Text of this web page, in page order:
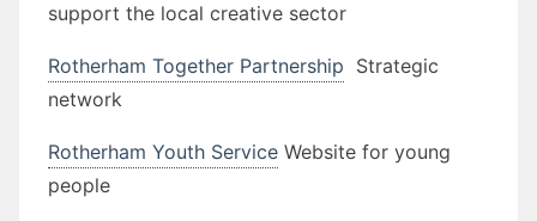
support the local creative sector
Rotherham Together Partnership Strategic
network
Rotherham Youth Service Website for young
people